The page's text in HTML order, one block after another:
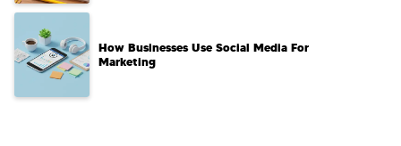
How Businesses Use Social Media For
Marketing